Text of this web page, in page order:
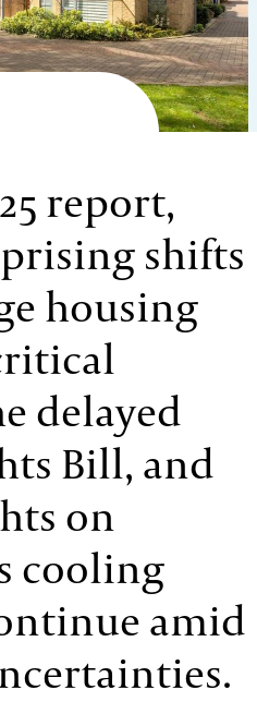
report,
shifts
housing
delayed
Bill, and
on
cooling
amid